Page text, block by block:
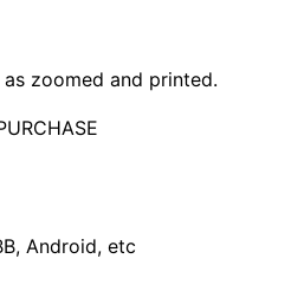
zoomed and printed.
Android, etc